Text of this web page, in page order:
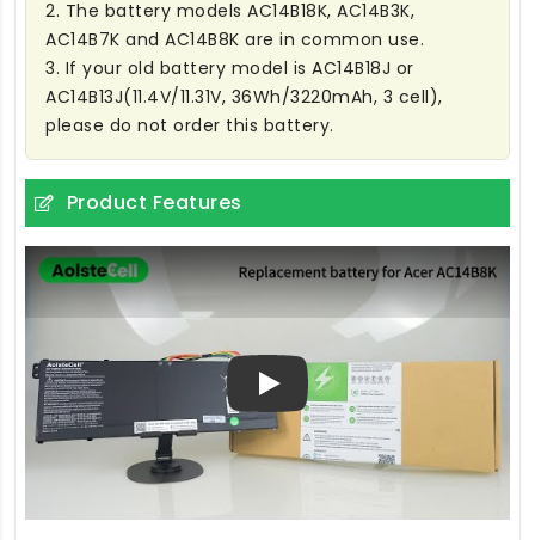
2. The battery models AC14B18K, AC14B3K,
AC14B7K and AC14B8K are in common use.
3. If your old battery model is AC14B18J or
AC14B13J(11.4V/11.31V, 36Wh/3220mAh, 3 cell),
please do not order this battery.
Product Features
Play